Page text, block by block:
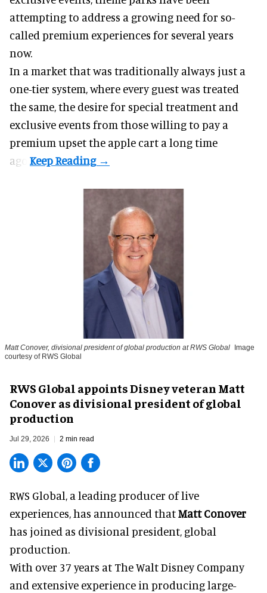
attempting to address a growing need for so-
called premium experiences for several years
now.
In a market that was traditionally always just a
one-tier system, where every guest was treated
the same, the desire for special treatment and
exclusive events from those willing to pay a
premium upset the apple cart a long time
ago.
Matt Conover, divisional president of global production at RWS Global
Image
courtesy of RWS Global
RWS Global appoints Disney veteran Matt
Conover as divisional president of global
production
Jul 29, 2026 2 min read
RWS Global, a leading producer of live
experiences, has announced thatMatt Conover
has joined as divisional president, global
production.
With over 37 years at The Walt Disney Company
and extensive experience in producing large-